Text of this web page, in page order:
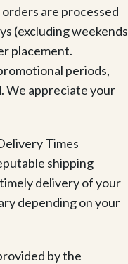
are processed
(excluding weekends
placement.
periods,
We appreciate your
Times
shipping
delivery of your
depending on your
by the